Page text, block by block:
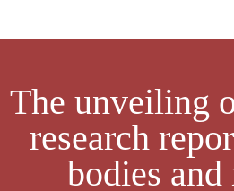
The unveiling
research
bodies and